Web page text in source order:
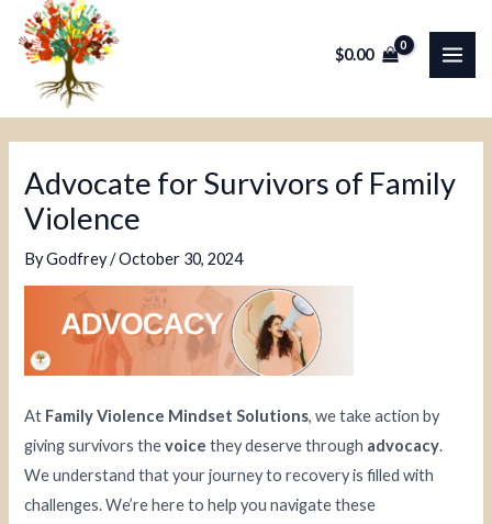
$0.00
Advocate for Survivors of Family
Violence
ByGodfrey/October 30, 2024
At Family Violence Mindset Solutions, we take action by
giving survivors thevoice they deserve through advocacy.
We understand that your journey to recovery is filled with
challenges. We’re here to help you navigate these
Post
navigation